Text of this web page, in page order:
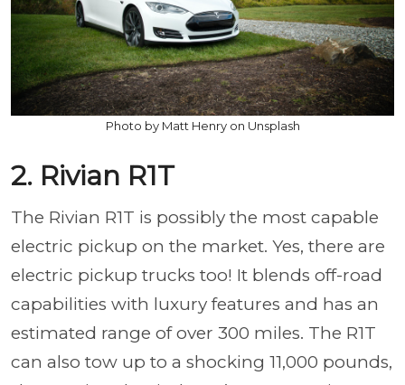
Photo by Matt Henry on Unsplash
2. Rivian R1T
The Rivian R1T is possibly the most capable
electric pickup on the market. Yes, there are
electric pickup trucks too! It blends off-road
capabilities with luxury features and has an
estimated range of over 300 miles. The R1T
can also tow up to a shocking 11,000 pounds,